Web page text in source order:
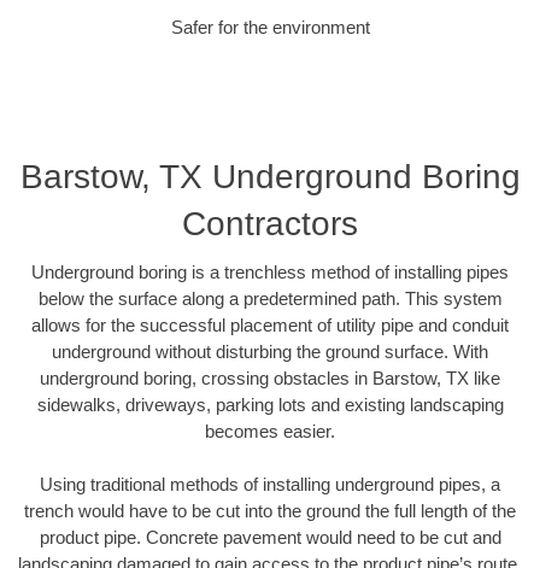
Safer for the environment
Barstow, TX Underground Boring
Contractors
Underground boring is a trenchless method of installing pipes
below the surface along a predetermined path. This system
allows for the successful placement of utility pipe and conduit
underground without disturbing the ground surface. With
underground boring, crossing obstacles in Barstow, TX like
sidewalks, driveways, parking lots and existing landscaping
becomes easier.
Using traditional methods of installing underground pipes, a
trench would have to be cut into the ground the full length of the
product pipe. Concrete pavement would need to be cut and